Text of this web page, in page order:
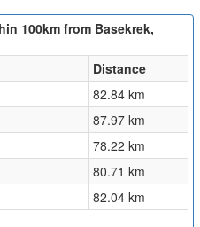
100km from Basekrek,
Distance
82.84 km
87.97 km
78.22 km
80.71 km
82.04 km